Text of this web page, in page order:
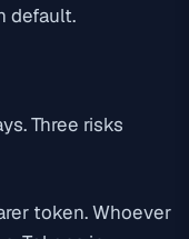
default.
Three risks
token. Whoever